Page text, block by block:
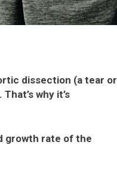
dissection (a tear or
why it’s
growth rate of the